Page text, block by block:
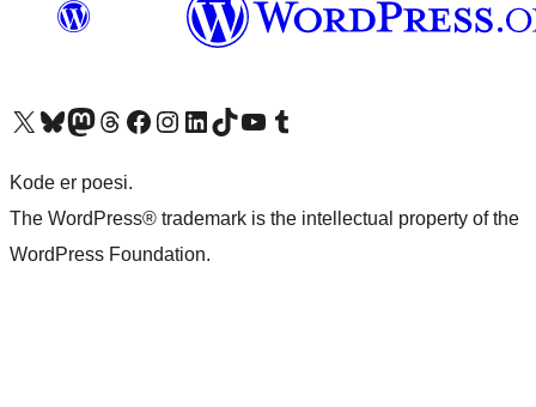
Visit our X (formerly Twitter) account
Visit our Bluesky account
Visit our Mastodon account
Visit our Threads account
Visit our Facebook pageVisit our Instagram account
Visit our LinkedIn account
Visit our TikTok account
Visit our YouTube channel
Visit our Tumblr account
Kode er poesi.
The WordPress® trademark is the intellectual property of the
WordPress Foundation.